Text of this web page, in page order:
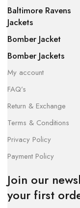
Baltimore Ravens
Jackets
Bomber Jacket
Bomber Jackets
My account
FAQ’s
Return & Exchange
Terms & Conditions
Privacy Policy
Payment Policy
Join our
your first